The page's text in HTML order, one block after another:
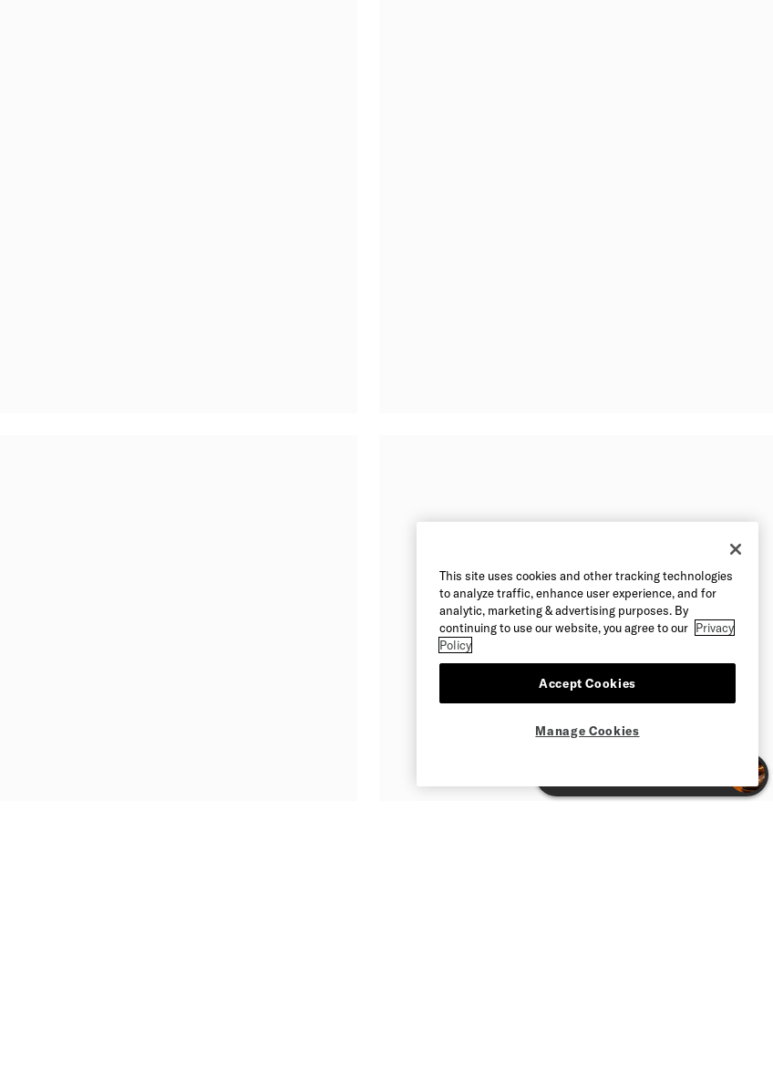
This site uses cookies and other tracking technologies
to analyze traffic, enhance user experience, and for
analytic, marketing & advertising purposes. By
continuing to use our website, you agree to our Privacy
Policy
Accept Cookies
Manage Cookies